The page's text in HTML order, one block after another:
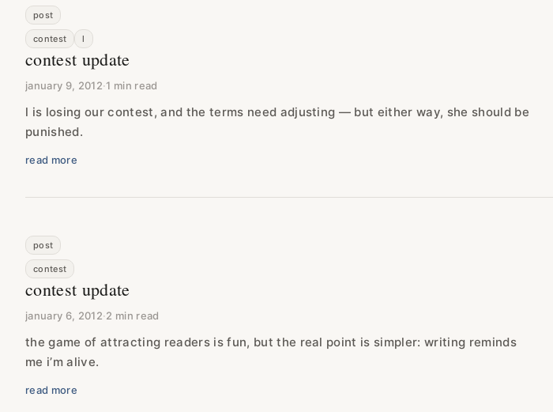
post
contest l
contest update
january 9, 2012·1 min read
l is losing our contest, and the terms need adjusting — but either way, she should be
punished.
read more
post
contest
contest update
january 6, 2012·2 min read
the game of attracting readers is fun, but the real point is simpler: writing reminds
me i’m alive.
read more